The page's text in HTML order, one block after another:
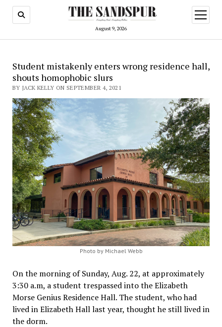
August 9, 2026
open
menu
Student mistakenly enters wrong residence hall,
shouts homophobic slurs
BY JACK KELLY ON SEPTEMBER 4, 2021
Photo by Michael Webb
On the morning of Sunday, Aug. 22, at approximately
3:30 a.m, a student trespassed into the Elizabeth
Morse Genius Residence Hall. The student, who had
lived in Elizabeth Hall last year, thought he still lived in
the dorm.